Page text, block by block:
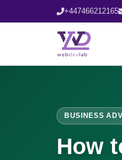
+447466212165
BUSINESS
How